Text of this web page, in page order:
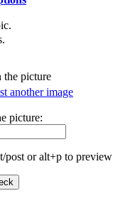
another image
picture:
post or alt+p to preview